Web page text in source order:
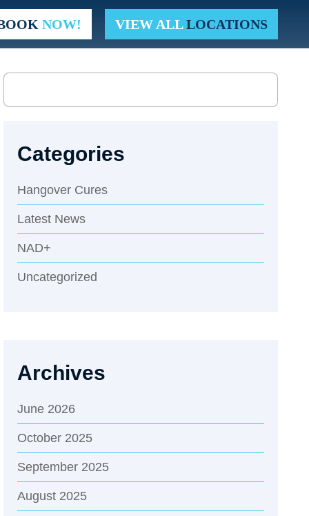
NOW! VIEW ALLLOCATIONS
Categories
Hangover Cures
Latest News
NAD+
Uncategorized
Archives
June 2026
October 2025
September 2025
August 2025